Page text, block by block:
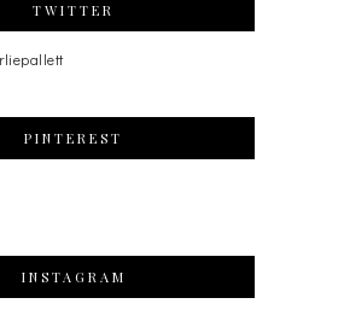
TWITTER
PINTEREST
INSTAGRAM